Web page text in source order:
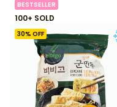
BESTSELLER
100+ SOLD
30% OFF